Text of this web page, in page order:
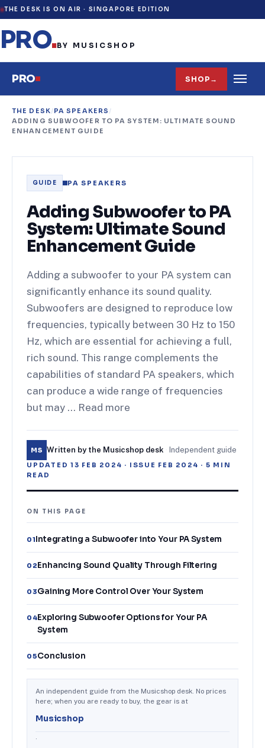
THE DESK IS ON AIR · SINGAPORE EDITION
PRO.BY MUSICSHOP
PRO SHOP →
THE DESK/PA SPEAKERS /
ADDING SUBWOOFER TO PA SYSTEM: ULTIMATE SOUND
ENHANCEMENT GUIDE
GUIDE PA SPEAKERS
Adding Subwoofer to PA
System: Ultimate Sound
Enhancement Guide
Adding a subwoofer to your PA system can
significantly enhance its sound quality.
Subwoofers are designed to reproduce low
frequencies, typically between 30 Hz to 150
Hz, which are essential for achieving a full,
rich sound. This range complements the
capabilities of standard PA speakers, which
can produce a wide range of frequencies
but may … Read more
MS Written by the Musicshop desk · Independent guide
UPDATED13 FEB 2024 · ISSUE FEB 2024 · 5 MIN
READ
ON THIS PAGE
01Integrating a Subwoofer into Your PA System
02Enhancing Sound Quality Through Filtering
03Gaining More Control Over Your System
04Exploring Subwoofer Options for Your PA
System
05Conclusion
An independent guide from the Musicshop desk. No prices
here; when you are ready to buy, the gear is at
Musicshop
.